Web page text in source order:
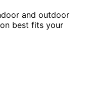
and outdoor
best fits your